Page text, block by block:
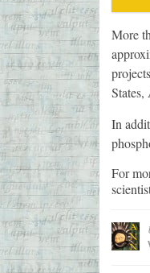
More
States,
In
For